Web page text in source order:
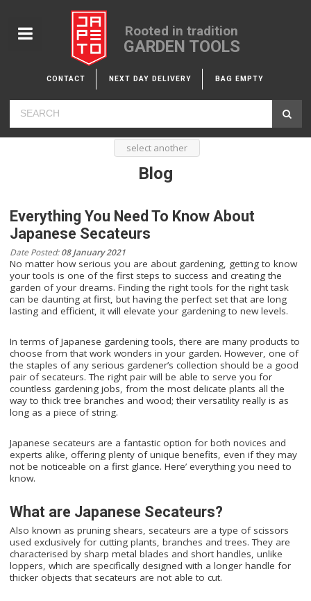
Rooted in tradition
GARDEN TOOLS
CONTACT NEXT DAY DELIVERY BAG EMPTY
select another
Blog
Everything You Need To Know About
Japanese Secateurs
Date Posted:08 January 2021
No matter how serious you are about gardening, getting to know
your tools is one of the first steps to success and creating the
garden of your dreams. Finding the right tools for the right task
can be daunting at first, but having the perfect set that are long
lasting and efficient, it will elevate your gardening to new levels.
In terms of Japanese gardening tools, there are many products to
choose from that work wonders in your garden. However, one of
the staples of any serious gardener’s collection should be a good
pair of secateurs. The right pair will be able to serve you for
countless gardening jobs, from the most delicate plants all the
way to thick tree branches and wood; their versatility really is as
long as a piece of string.
Japanese secateurs are a fantastic option for both novices and
experts alike, offering plenty of unique benefits, even if they may
not be noticeable on a first glance. Here’ everything you need to
know.
What are Japanese Secateurs?
Also known as pruning shears, secateurs are a type of scissors
used exclusively for cutting plants, branches and trees. They are
characterised by sharp metal blades and short handles, unlike
loppers, which are specifically designed with a longer handle for
thicker objects that secateurs are not able to cut.